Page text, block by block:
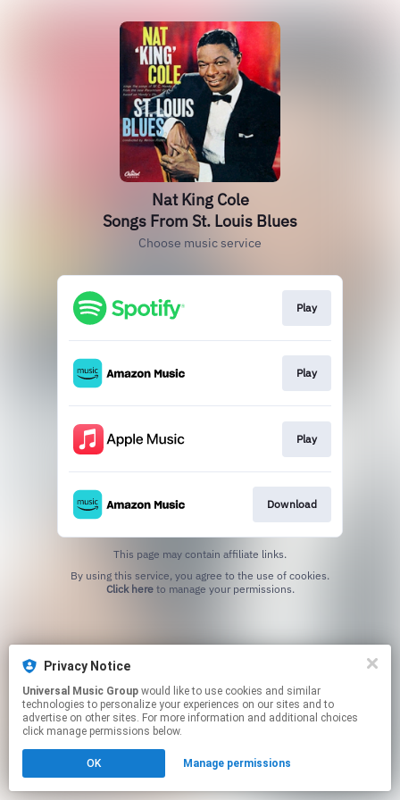
Nat King Cole
Songs From St. Louis Blues
Choose music service
Play
Play
Play
Download
This page may contain affiliate links.
Click hereto manage your permissions.
Privacy Notice
Universal Music Group
technologies to personalize your experiences on our sites and to
advertise on other sites. For more information and additional choices
click manage permissions below.
OK Manage permissions